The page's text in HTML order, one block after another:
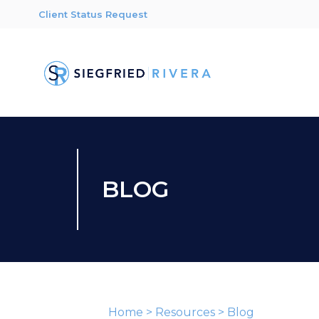
Client Status Request
BLOG
Home > Resources > Blog